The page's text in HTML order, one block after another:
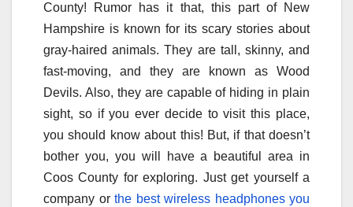
County! Rumor has it that, this part of New
Hampshire is known for its scary stories about
gray-haired animals. They are tall, skinny, and
fast-moving, and they are known as Wood
Devils. Also, they are capable of hiding in plain
sight, so if you ever decide to visit this place,
you should know about this! But, if that doesn’t
bother you, you will have a beautiful area in
Coos County for exploring. Just get yourself a
company or the best wireless headphones you